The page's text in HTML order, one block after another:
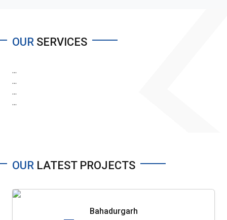
OUR SERVICES
...
...
...
...
OUR LATEST PROJECTS
Bahadurgarh